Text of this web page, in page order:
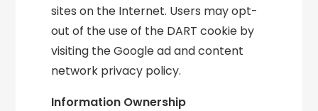
sites on the Internet. Users may opt-
out of the use of the DART cookie by
visiting the Google ad and content
network privacy policy.
Information Ownership